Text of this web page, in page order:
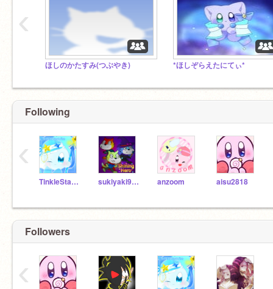
ほしのかたすみ(つぶやき) *ほしぞらえたにてぃ*
‹
Following
TinkleStarArize sukiyaki913 anzoom aisu2818
‹
Followers
‹